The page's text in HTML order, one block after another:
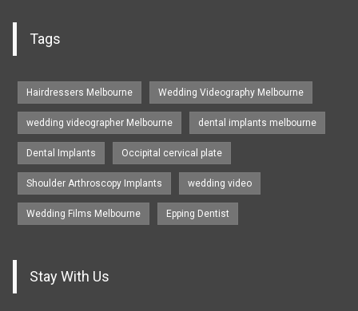
Tags
Hairdressers Melbourne Wedding Videography Melbourne
wedding videographer Melbourne dental implants melbourne
Dental Implants Occipital cervical plate
Shoulder Arthroscopy Implants wedding video
Wedding Films Melbourne Epping Dentist
Stay With Us